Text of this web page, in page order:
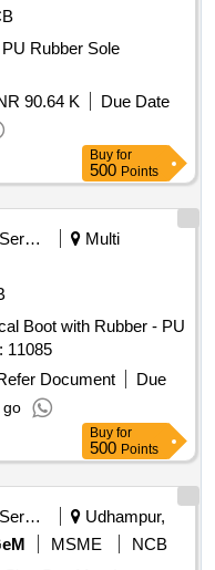
Rubber Sole
90.64 K
Due Date
Buy for
500 Points
Security Services
Multi
Boot with Rubber - PU
Quantity: 11085
Document
Due
go
Buy for
500 Points
Security Services
Udhampur,
MSME
NCB